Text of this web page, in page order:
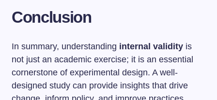
Conclusion
In summary, understanding internal validity is
not just an academic exercise; it is an essential
cornerstone of experimental design. A well-
designed study can provide insights that drive